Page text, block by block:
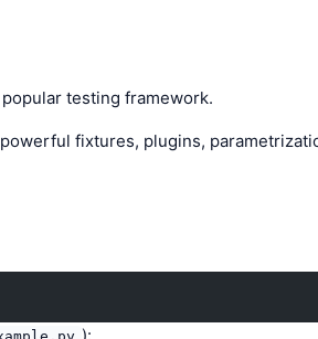
popular testing framework.
fixtures, plugins,
):